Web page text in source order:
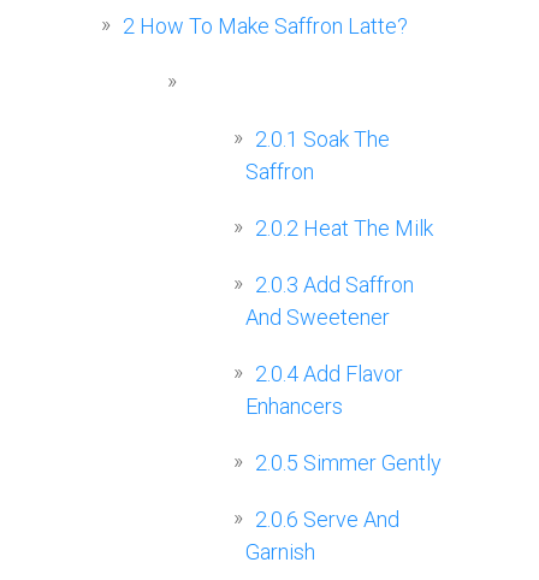
2 How To Make Saffron Latte?
2.0.1 Soak The
Saffron
2.0.2 Heat The Milk
2.0.3 Add Saffron
And Sweetener
2.0.4Add Flavor
Enhancers
2.0.5 Simmer Gently
2.0.6 Serve And
Garnish